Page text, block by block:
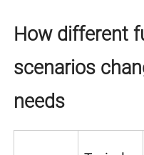
How different
scenarios
needs